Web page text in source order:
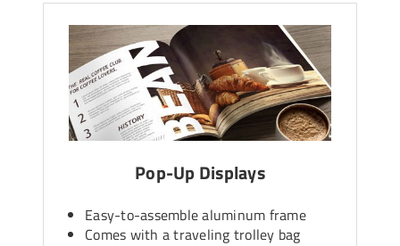
Pop-Up Displays
Easy-to-assemble aluminum frame
Comes with a traveling trolley bag